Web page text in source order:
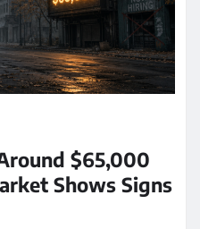
$65,000
Shows Signs